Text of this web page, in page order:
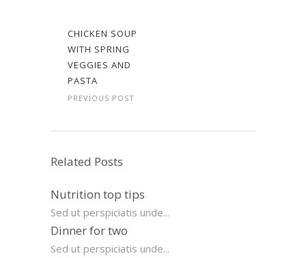
CHICKEN SOUP
WITH SPRING
VEGGIES AND
PASTA
PREVIOUS POST
Related Posts
Nutrition top tips
Sed ut perspiciatis unde...
Dinner for two
Sed ut perspiciatis unde...